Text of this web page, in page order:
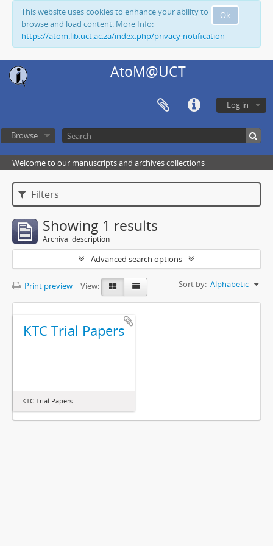
Ok
This website uses cookies to enhance your ability to
browse and load content. More Info:
https://atom.lib.uct.ac.za/index.php/privacy-notification
AtoM@UCT
Log in
Browse
Welcome to our manuscripts and archives collections
Filters
Showing 1 results
Archival description
Advanced search options
Print preview View: Sort by: Alphabetic
KTC Trial Papers
KTC Trial Papers